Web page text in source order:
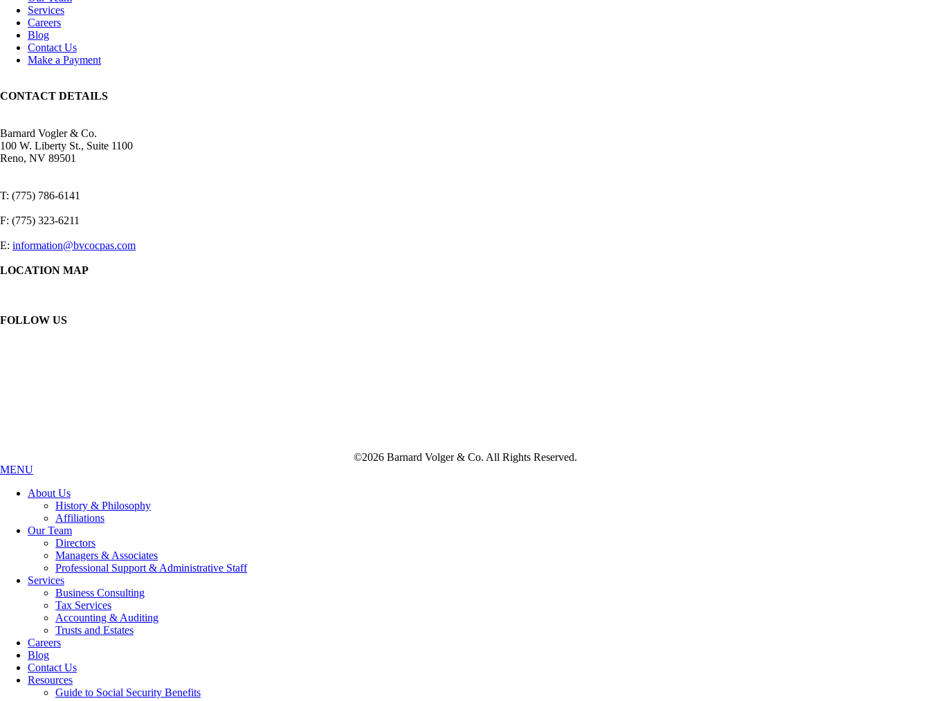
Services
Careers
Blog
Contact Us
Make a Payment
CONTACT DETAILS
Barnard Vogler & Co.
100 W. Liberty St., Suite 1100
Reno, NV 89501
T: (775) 786-6141
F: (775) 323-6211
E: information@bvcocpas.com
LOCATION MAP
FOLLOW US
©2026 Barnard Volger & Co. All Rights Reserved.
MENU
About Us
History & Philosophy
Affiliations
Our Team
Directors
Managers & Associates
Professional Support & Administrative Staff
Services
Business Consulting
Tax Services
Accounting & Auditing
Trusts and Estates
Careers
Blog
Contact Us
Resources
Guide to Social Security Benefits